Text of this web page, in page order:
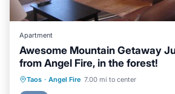
Apartment
Awesome Mountain Getaway
from Angel Fire, in the forest!
Taos · Angel Fire 7.00 mi to center
Parking Pool